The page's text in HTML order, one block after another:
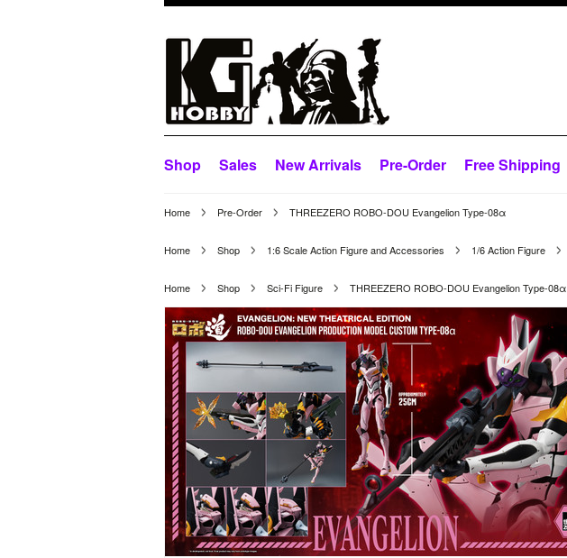
Shop Sales New Arrivals Pre-Order Free Shipping
Home Pre-Order THREEZERO ROBO-DOU Evangelion Type-08α
Home Shop 1:6 Scale Action Figure and Accessories 1/6 Action Figure
Home Shop Sci-Fi Figure THREEZERO ROBO-DOU Evangelion Type-08α